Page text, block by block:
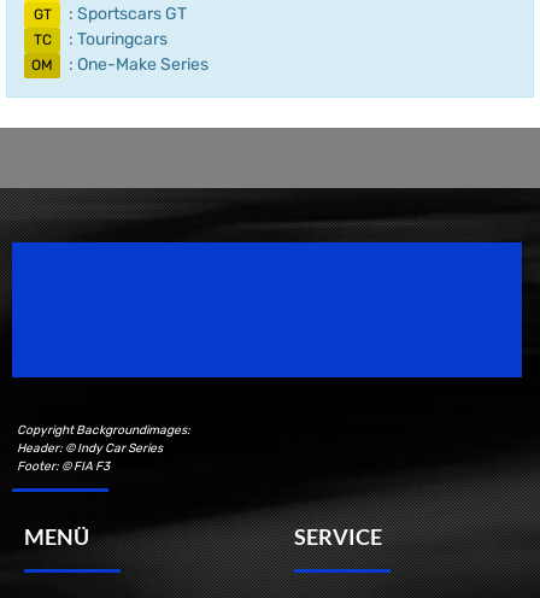
GT : Sportscars GT
TC : Touringcars
OM : One-Make Series
Copyright Backgroundimages:
Header: © Indy Car Series
Footer: © FIA F3
MENÜ SERVICE